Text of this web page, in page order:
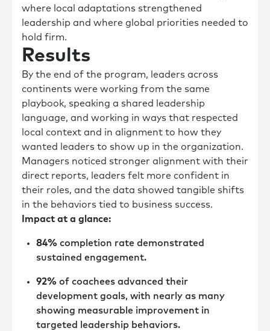
where local adaptations strengthened
leadership and where global priorities needed to
hold firm.
Results
By the end of the program, leaders across
continents were working from the same
playbook, speaking a shared leadership
language, and working in ways that respected
local context and in alignment to how they
wanted leaders to show up in the organization.
Managers noticed stronger alignment with their
direct reports, leaders felt more confident in
their roles, and the data showed tangible shifts
in the behaviors tied to business success.
Impact at a glance:
84% completion rate demonstrated
sustained engagement.
92% of coachees advanced their
development goals, with nearly as many
showing measurable improvement in
targeted leadership behaviors.